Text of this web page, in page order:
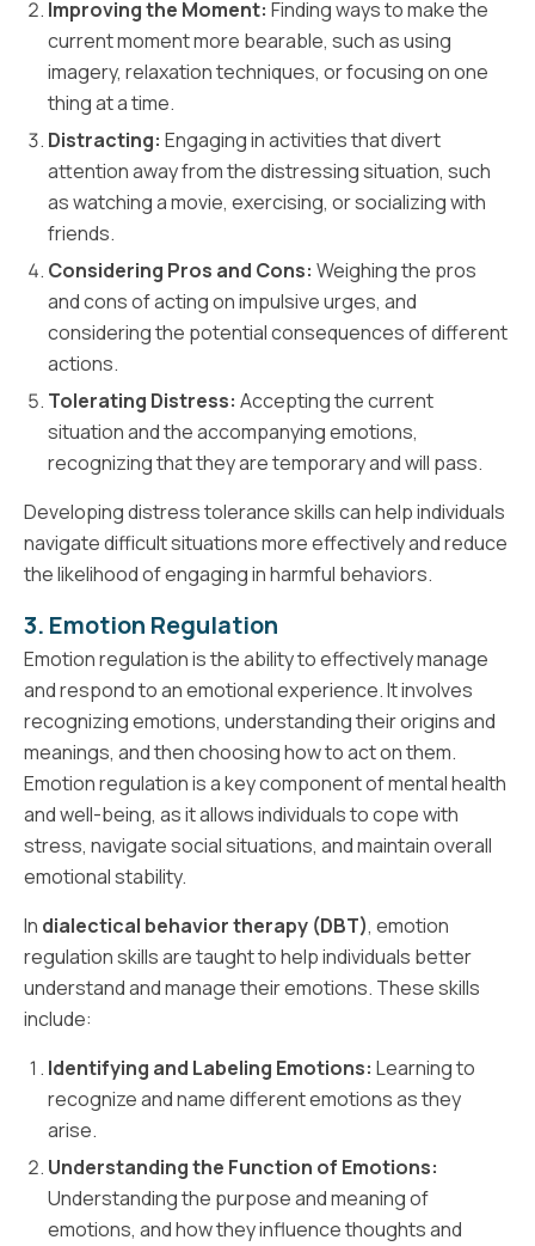
Improving the Moment: Finding ways to make the
current moment more bearable, such as using
imagery, relaxation techniques, or focusing on one
thing at a time.
Distracting: Engaging in activities that divert
attention away from the distressing situation, such
as watching a movie, exercising, or socializing with
friends.
Considering Pros and Cons: Weighing the pros
and cons of acting on impulsive urges, and
considering the potential consequences of different
actions.
Tolerating Distress: Accepting the current
situation and the accompanying emotions,
recognizing that they are temporary and will pass.
Developing distress tolerance skills can help individuals
navigate difficult situations more effectively and reduce
the likelihood of engaging in harmful behaviors.
3. Emotion Regulation
Emotion regulation is the ability to effectively manage
and respond to an emotional experience. It involves
recognizing emotions, understanding their origins and
meanings, and then choosing how to act on them.
Emotion regulation is a key component of mental health
and well-being, as it allows individuals to cope with
stress, navigate social situations, and maintain overall
emotional stability.
In dialectical behavior therapy (DBT), emotion
regulation skills are taught to help individuals better
understand and manage their emotions. These skills
include:
Identifying and Labeling Emotions: Learning to
recognize and name different emotions as they
arise.
Understanding the Function of Emotions:
Understanding the purpose and meaning of
emotions, and how they influence thoughts and